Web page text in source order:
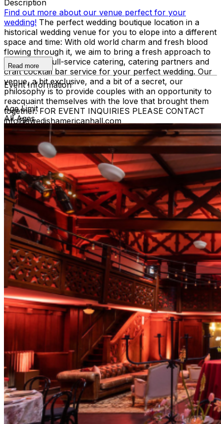
Description
Find out more about our venue perfect for your
wedding! The perfect wedding boutique location in a
historical wedding venue for you to elope into a different
space and time: With old world charm and fresh blood
flowing through it, we aim to bring a fresh approach to
events with full-service catering, catering partners and
craft cocktail bar service for your perfect wedding. Our
venue, a bit exclusive, and a bit of a secret, our
philosophy is to provide couples with an opportunity to
reacquaint themselves with the love that brought them
together. FOR EVENT INQUIRIES PLEASE CONTACT
info@swedishamericanhall.com
Read more
Event Information
Age Limit
All Ages